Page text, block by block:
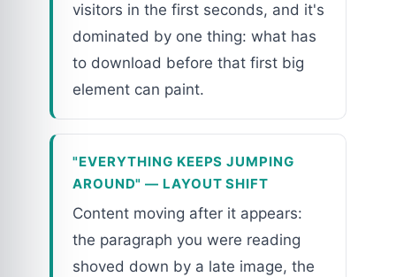
visitors in the first seconds, and it's
dominated by one thing: what has
to download before that first big
element can paint.
"EVERYTHING KEEPS JUMPING
AROUND" — LAYOUT SHIFT
Content moving after it appears:
the paragraph you were reading
shoved down by a late image, the